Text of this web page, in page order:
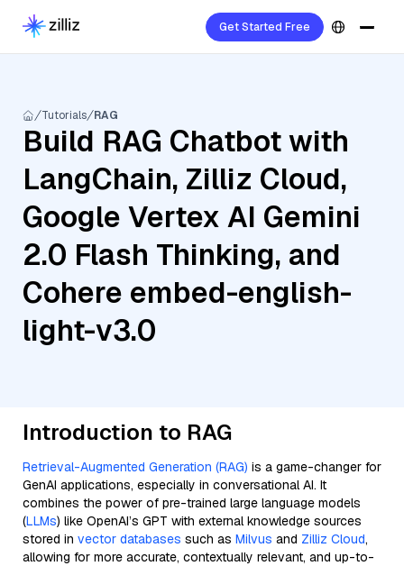
Get Started Free
Tutorials RAG
Build RAG Chatbot with
LangChain, Zilliz Cloud,
Google Vertex AI Gemini
2.0 Flash Thinking, and
Cohere embed-english-
light-v3.0
Introduction to RAG
Retrieval-Augmented Generation (RAG) is a game-changer for
GenAI applications, especially in conversational AI. It
combines the power of pre-trained large language models
(LLMs) like OpenAI’s GPT with external knowledge sources
stored in vector databases such as Milvus and Zilliz Cloud,
allowing for more accurate, contextually relevant, and up-to-